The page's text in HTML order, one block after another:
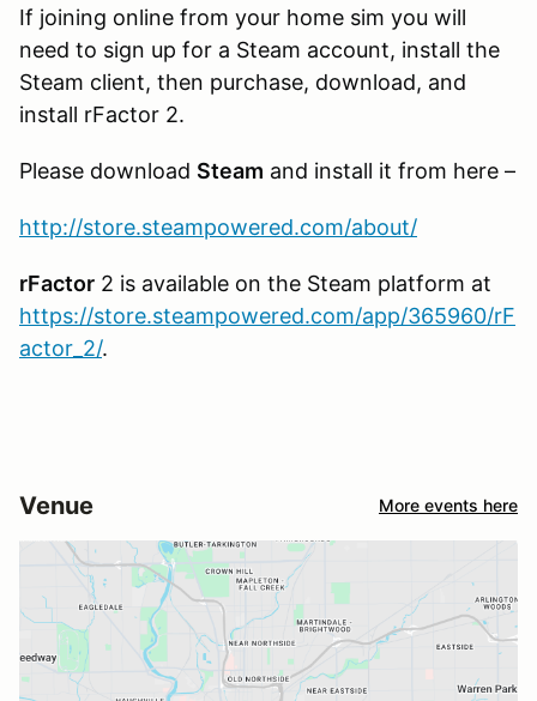
If joining online from your home sim you will
need to sign up for a Steam account, install the
Steam client, then purchase, download, and
install rFactor 2.
Please download Steam and install it from here –
http://store.steampowered.com/about/
rFactor 2 is available on the Steam platform at
https://store.steampowered.com/app/365960/rF
actor_2/.
Venue More events here